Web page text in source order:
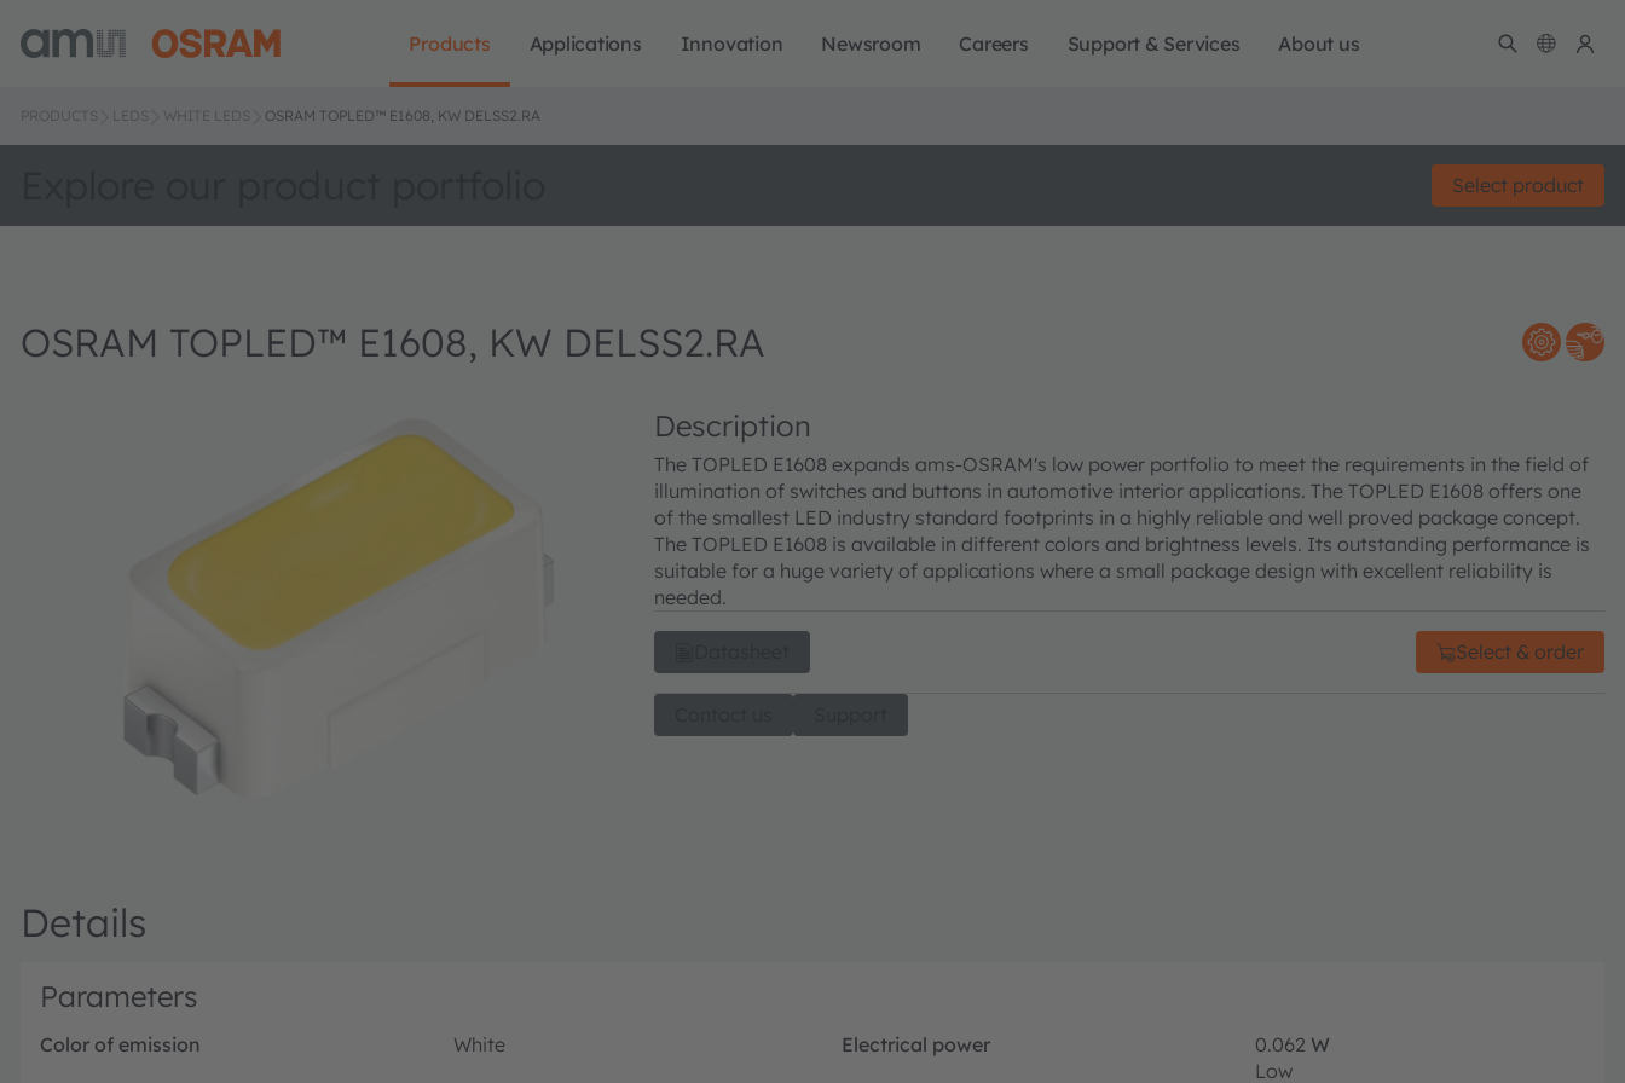
Products Applications Innovation Newsroom Careers Support & Services About us
PRODUCTS LEDS WHITE LEDS OSRAM TOPLED™ E1608, KW DELSS2.RA
Select product
OSRAM TOPLED™ E1608, KW DELSS2.RA
Description
The TOPLED E1608 expands ams-OSRAM's low power portfolio to meet the requirements in the field of
illumination of switches and buttons in automotive interior applications. The TOPLED E1608 offers one
of the smallest LED industry standard footprints in a highly reliable and well proved package concept.
The TOPLED E1608 is available in different colors and brightness levels. Its outstanding performance is
suitable for a huge variety of applications where a small package design with excellent reliability is
needed.
Select & order
Details
Parameters
Color of emission White Electrical power 0.062 W
Low